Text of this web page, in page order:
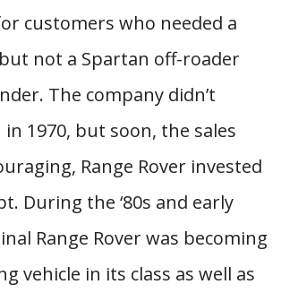
customers who needed a
not a Spartan off-roader
The company didn’t
1970, but soon, the sales
Range Rover invested
During the ‘80s and early
Range Rover was becoming
vehicle in its class as well as